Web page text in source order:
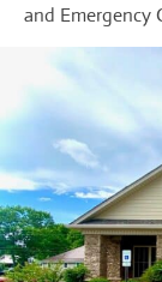
and Emergency